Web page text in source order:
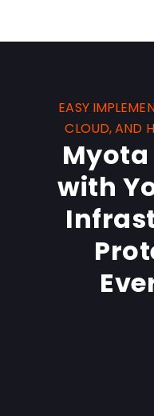
EASY
CLOUD, AND
with